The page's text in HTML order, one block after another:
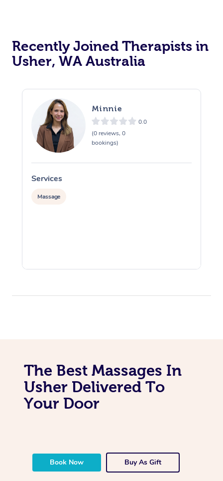
Recently Joined Therapists in
Usher, WA Australia
Minnie
0.0
(0 reviews, 0
bookings)
Services
Massage
The Best Massages In
Usher Delivered To
Your Door
Book Now Buy As Gift